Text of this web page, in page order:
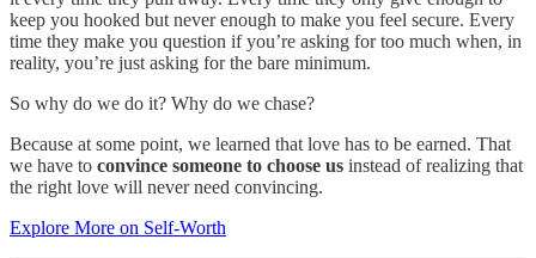
keep you hooked but never enough to make you feel secure. Every
time they make you question if you’re asking for too much when, in
reality, you’re just asking for the bare minimum.
So why do we do it? Why do we chase?
Because at some point, we learned that love has to be earned. That
we have to convince someone to choose us instead of realizing that
the right love will never need convincing.
Explore More on Self-Worth